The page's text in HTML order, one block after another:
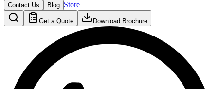
Contact Us
Blog Store
Get a Quote Download Brochure